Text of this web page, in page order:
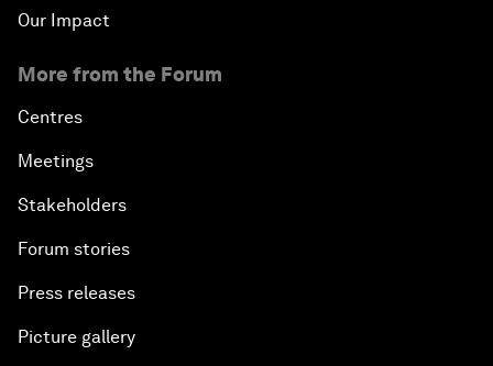
Our Impact
More from the Forum
Centres
Meetings
Stakeholders
Forum stories
Press releases
Picture gallery